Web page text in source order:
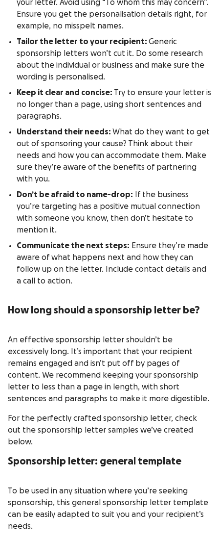
your letter. Avoid using “To whom this may concern”.
Ensure you get the personalisation details right, for
example, no misspelt names.
Tailor the letter to your recipient: Generic
sponsorship letters won’t cut it. Do some research
about the individual or business and make sure the
wording is personalised.
Keep it clear and concise: Try to ensure your letter is
no longer than a page, using short sentences and
paragraphs.
Understand their needs: What do they want to get
out of sponsoring your cause? Think about their
needs and how you can accommodate them. Make
sure they’re aware of the benefits of partnering
with you.
Don’t be afraid to name-drop: If the business
you’re targeting has a positive mutual connection
with someone you know, then don’t hesitate to
mention it.
Communicate the next steps: Ensure they’re made
aware of what happens next and how they can
follow up on the letter. Include contact details and
a call to action.
How long should a sponsorship letter be?
An effective sponsorship letter shouldn’t be
excessively long. It’s important that your recipient
remains engaged and isn’t put off by pages of
content. We recommend keeping your sponsorship
letter to less than a page in length, with short
sentences and paragraphs to make it more digestible.
For the perfectly crafted sponsorship letter, check
out the sponsorship letter samples we’ve created
below.
Sponsorship letter: general template
To be used in any situation where you’re seeking
sponsorship, this general sponsorship letter template
can be easily adapted to suit you and your recipient’s
needs.